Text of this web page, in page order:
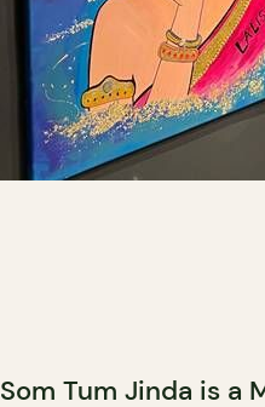
Som Tum Jinda is a